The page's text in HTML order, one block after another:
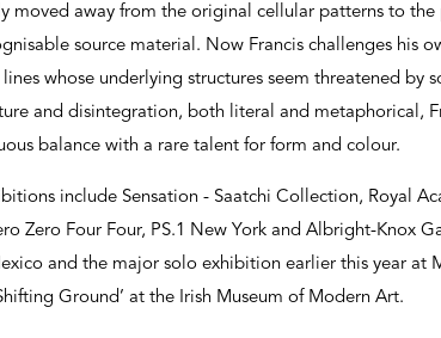
moved away from the original cellular patterns to the
source material. Now Francis challenges his
whose underlying structures seem threatened by
and disintegration, both literal and metaphorical,
balance with a rare talent for form and colour.
include Sensation - Saatchi Collection, Royal
Zero Four Four, PS.1 New York and Albright-Knox
and the major solo exhibition earlier this year at
Ground’ at the Irish Museum of Modern Art.